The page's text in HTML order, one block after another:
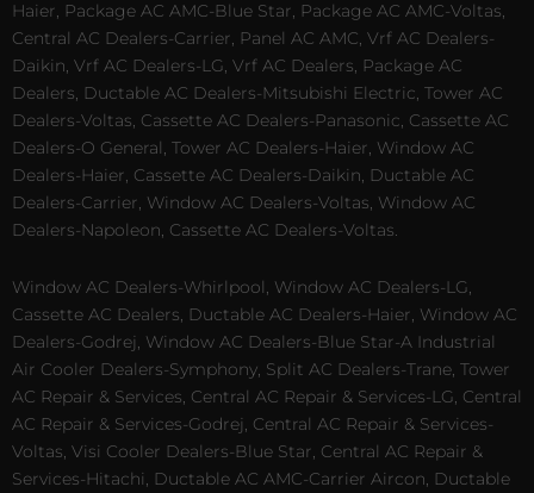
Haier, Package AC AMC-Blue Star, Package AC AMC-Voltas,
Central AC Dealers-Carrier, Panel AC AMC, Vrf AC Dealers-
Daikin, Vrf AC Dealers-LG, Vrf AC Dealers, Package AC
Dealers, Ductable AC Dealers-Mitsubishi Electric, Tower AC
Dealers-Voltas, Cassette AC Dealers-Panasonic, Cassette AC
Dealers-O General, Tower AC Dealers-Haier, Window AC
Dealers-Haier, Cassette AC Dealers-Daikin, Ductable AC
Dealers-Carrier, Window AC Dealers-Voltas, Window AC
Dealers-Napoleon, Cassette AC Dealers-Voltas.
Window AC Dealers-Whirlpool, Window AC Dealers-LG,
Cassette AC Dealers, Ductable AC Dealers-Haier, Window AC
Dealers-Godrej, Window AC Dealers-Blue Star-A Industrial
Air Cooler Dealers-Symphony, Split AC Dealers-Trane, Tower
AC Repair & Services, Central AC Repair & Services-LG, Central
AC Repair & Services-Godrej, Central AC Repair & Services-
Voltas, Visi Cooler Dealers-Blue Star, Central AC Repair &
Services-Hitachi, Ductable AC AMC-Carrier Aircon, Ductable